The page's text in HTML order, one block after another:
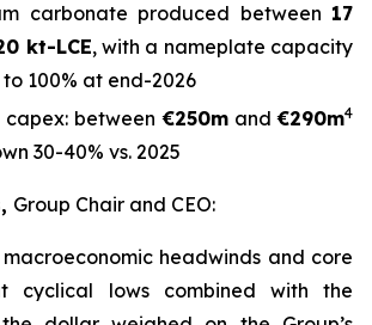
carbonate produced between 17
kt-LCE, with a nameplate capacity
to 100% at end-2026
capex: between€250mand€290m4
30-40% vs. 2025
Group Chair and CEO:
headwinds and core
cyclical lows combined with the